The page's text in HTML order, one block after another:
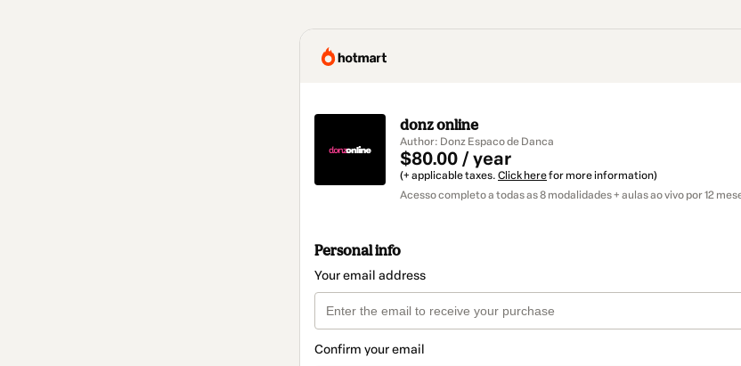
donz online
Author: Donz Espaco de Danca
$80.00 / year
(+ applicable taxes. Click herefor more information)
Acesso completo a todas as 8 modalidades + aulas ao vivo por 12
Personal info
Your email address
Confirm your email